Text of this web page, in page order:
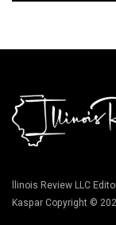
llinois Review LLC
Kaspar Copyright ©